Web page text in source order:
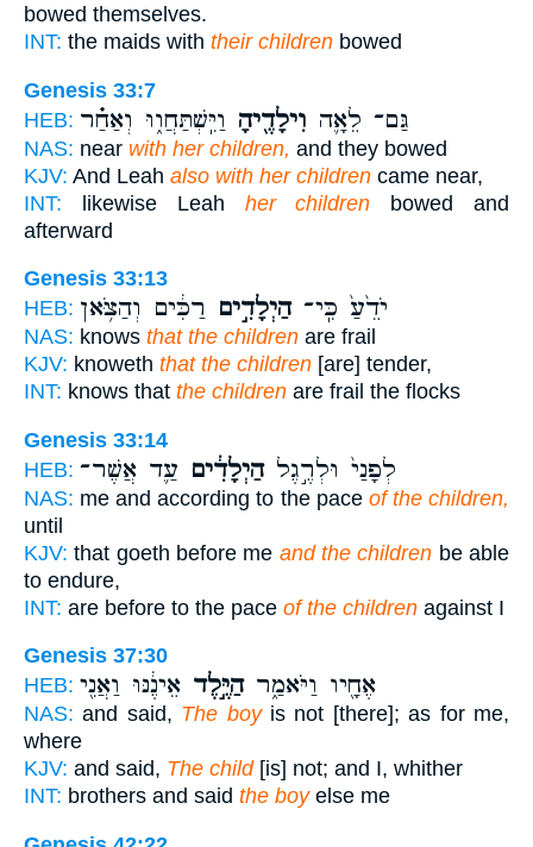
bowed themselves.
INT: the maids with their children bowed
Genesis 33:7
HEB:
גַּם־ לֵאָ֛ה וִילָדֶ֖יהָ וַיִּֽשְׁתַּחֲו֑וּ וְאַחַ֗ר
NAS: near with her children, and they bowed
KJV: And Leah also with her children came near,
INT: likewise Leah her children bowed and
afterward
Genesis 33:13
HEB:
יֹדֵ֙עַ֙ כִּֽי־הַיְלָדִ֣ים רַכִּ֔ים וְהַצֹּ֥אן
NAS: knows that the children are frail
KJV: knoweth that the children [are] tender,
INT: knows that the children are frail the flocks
Genesis 33:14
HEB:
לְפָנַי֙ וּלְרֶ֣גֶלהַיְלָדִ֔ים עַ֛ד אֲשֶׁר־
NAS: me and according to the pace of the children,
until
KJV: that goeth before me and the children be able
to endure,
INT: are before to the pace of the children against I
Genesis 37:30
HEB:
אֶחָ֖יו וַיֹּאמַ֑רהַיֶּ֣לֶד אֵינֶ֔נּוּ וַאֲנִ֖י
NAS: and said, The boyis not [there]; as for me,
where
KJV: and said, The child[is] not; and I, whither
INT: brothers and said the boyelse me